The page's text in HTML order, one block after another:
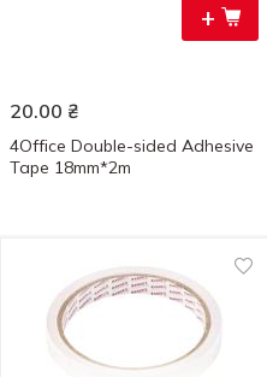
+
20.00 ₴
4Office Double-sided Adhesive
Tape 18mm*2m